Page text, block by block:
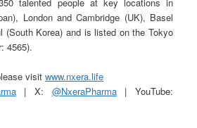
London and Cambridge (UK), Basel
(South Korea) and is listed on the Tokyo
4565).
visitwww.nxera.life
| X: @NxeraPharma| YouTube: